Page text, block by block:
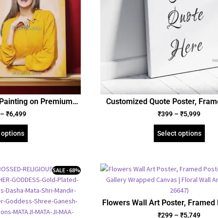
on Premium
| Personalized
Gift for Friend
Girlfriend
– ₹6,499
Customized Quote Poster,
and Gallery Wrapped
₹399 –₹5,999
Select options
SALE - 68%
Flowers Wall Art Poster, Framed
Gallery Wrapped Canvas |
₹299 –₹5,749